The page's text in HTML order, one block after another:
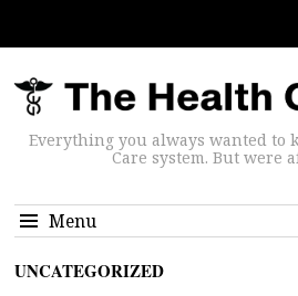
Everything you always wanted to
Care system. But were
Menu
UNCATEGORIZED